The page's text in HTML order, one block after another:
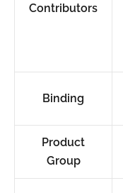
Contributors
Binding
Product
Group